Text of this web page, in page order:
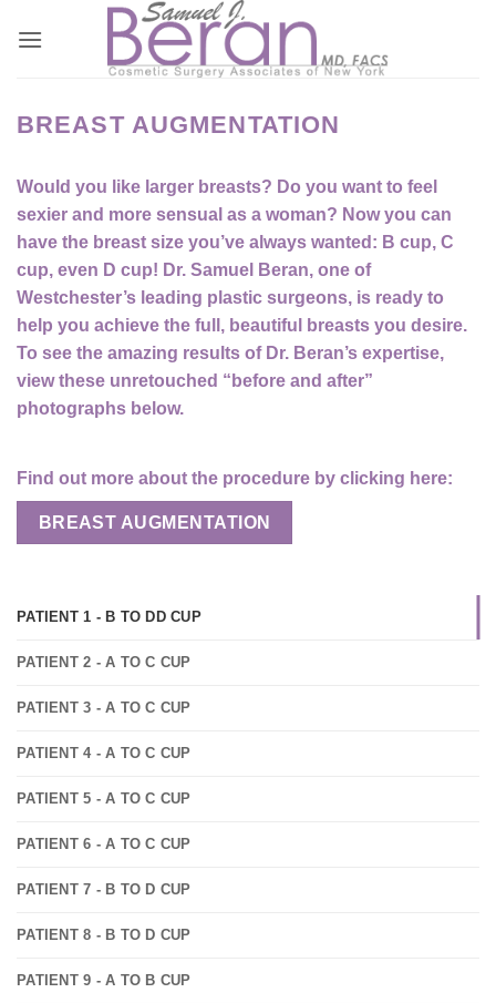
BREAST AUGMENTATION
Would you like larger breasts? Do you want to feel
sexier and more sensual as a woman? Now you can
have the breast size you’ve always wanted: B cup, C
cup, even D cup! Dr. Samuel Beran, one of
Westchester’s leading plastic surgeons, is ready to
help you achieve the full, beautiful breasts you desire.
To see the amazing results of Dr. Beran’s expertise,
view these unretouched “before and after”
photographs below.
Find out more about the procedure by clicking here:
BREAST AUGMENTATION
PATIENT 1 - B TO DD CUP
PATIENT 2 - A TO C CUP
PATIENT 3 - A TO C CUP
PATIENT 4 - A TO C CUP
PATIENT 5 - A TO C CUP
PATIENT 6 - A TO C CUP
PATIENT 7 - B TO D CUP
PATIENT 8 - B TO D CUP
PATIENT 9 - A TO B CUP